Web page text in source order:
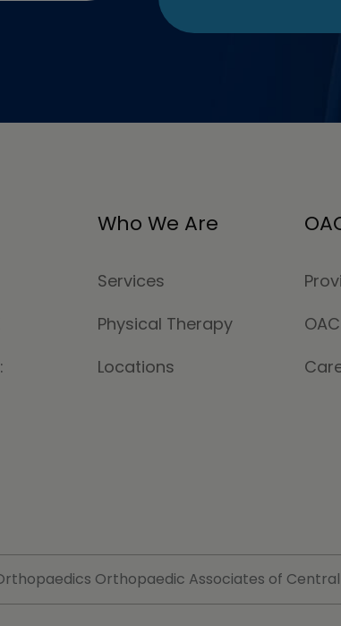
Who We Are
Services
Physical Therapy
Locations
Orthopaedic Associates of Central